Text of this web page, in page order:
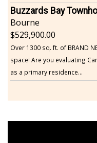
Bourne
529,900.00
Over 1300 sq. ft. of BRAND
space! Are you evaluating
as a primary residence...